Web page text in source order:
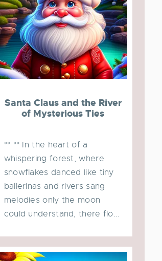
Santa Claus and the River
of Mysterious Ties
** ** In the heart of a
whispering forest, where
snowflakes danced like tiny
ballerinas and rivers sang
melodies only the moon
could understand, there flo...